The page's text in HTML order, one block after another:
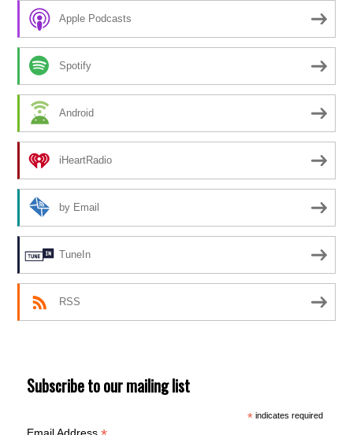
Apple Podcasts
Spotify
Android
iHeartRadio
by Email
TuneIn
RSS
Subscribe to our mailing list
*indicates required